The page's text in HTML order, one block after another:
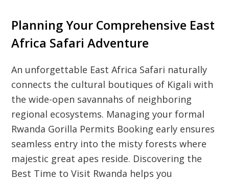
Planning Your Comprehensive East
Africa Safari Adventure
An unforgettable East Africa Safari naturally
connects the cultural boutiques of Kigali with
the wide-open savannahs of neighboring
regional ecosystems. Managing your formal
Rwanda Gorilla Permits Booking early ensures
seamless entry into the misty forests where
majestic great apes reside. Discovering the
Best Time to Visit Rwanda helps you